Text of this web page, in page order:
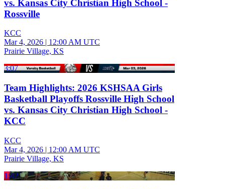
vs. Kansas City Christian High School -
Rossville
KCC
Mar 4, 2026 | 12:00 AM UTC
Prairie Village, KS
3:07
Team Highlights: 2026 KSHSAA Girls
Basketball Playoffs Rossville High School
vs. Kansas City Christian High School -
KCC
KCC
Mar 4, 2026 | 12:00 AM UTC
Prairie Village, KS
1:42